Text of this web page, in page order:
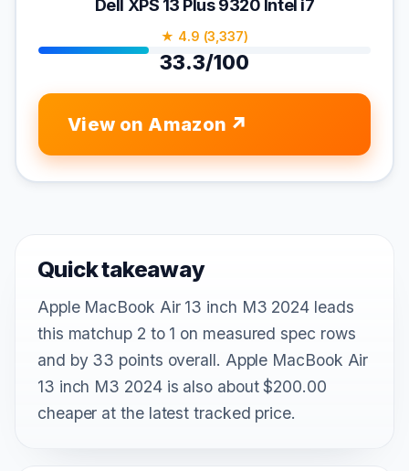
Dell XPS 13 Plus 9320 Intel i7
★ 4.9 (3,337)
33.3/100
View on Amazon
Quick takeaway
Apple MacBook Air 13 inch M3 2024 leads
this matchup 2 to 1 on measured spec rows
and by 33 points overall. Apple MacBook Air
13 inch M3 2024 is also about $200.00
cheaper at the latest tracked price.